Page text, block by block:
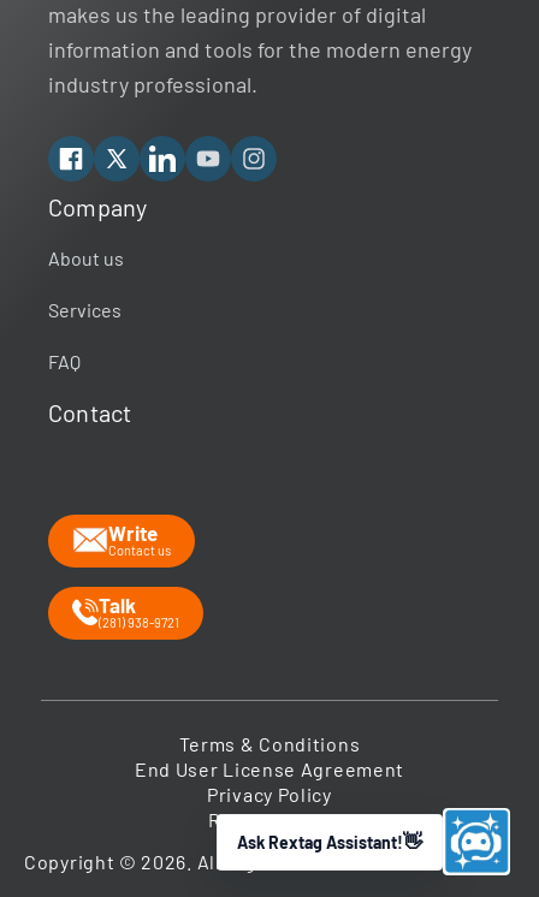
makes us the leading provider of digital
information and tools for the modern energy
industry professional.
Facebook
X LinkedinYouTubeInstagram
Company
About us
Services
FAQ
Contact
Write
Contact us
Talk
(281) 938-9721
Copyright © 2026. All Rights Reserved
Terms & Conditions
End User License Agreement
Privacy Policy
Return Policy
Ask Rextag Assistant!
Rextag Assistant
Welcome 👋
How can Rextag improve my workflow?
➤